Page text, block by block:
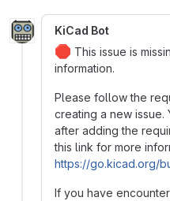
KiCad Bot
🛑 This issue is
information.
Please follow the
creating a new issue.
after adding the
this link for more
https://go.kicad.org/
If you have